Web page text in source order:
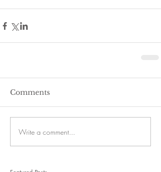
Comments
Write a comment...